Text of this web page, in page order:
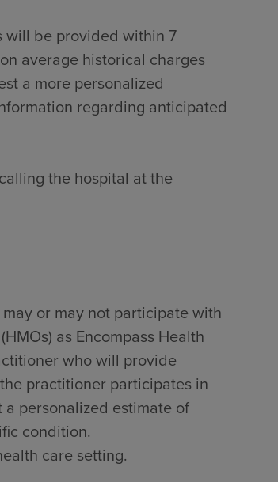
will be provided within 7
average historical charges
a more personalized
regarding anticipated
the hospital at the
or may not participate with
as Encompass Health
who will provide
practitioner participates in
personalized estimate of
condition.
care setting.